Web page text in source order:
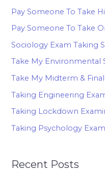
Pay Someone To Take
Pay Someone To Take
Sociology Exam Taking
Take My Environmental
Take My Midterm &
Taking Engineering
Taking Lockdown
Taking Psychology
Recent Posts